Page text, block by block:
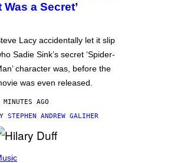
Was a Secret’
Lacy accidentally let it slip
Sadie Sink’s secret ‘Spider-
character was, before the
was even released.
AGO
STEPHEN ANDREW GALIHER